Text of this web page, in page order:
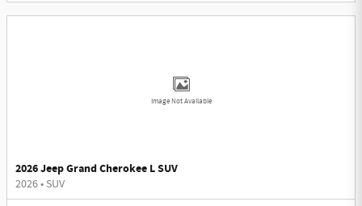
Image Not Available
2026 Jeep Grand Cherokee L SUV
2026• SUV